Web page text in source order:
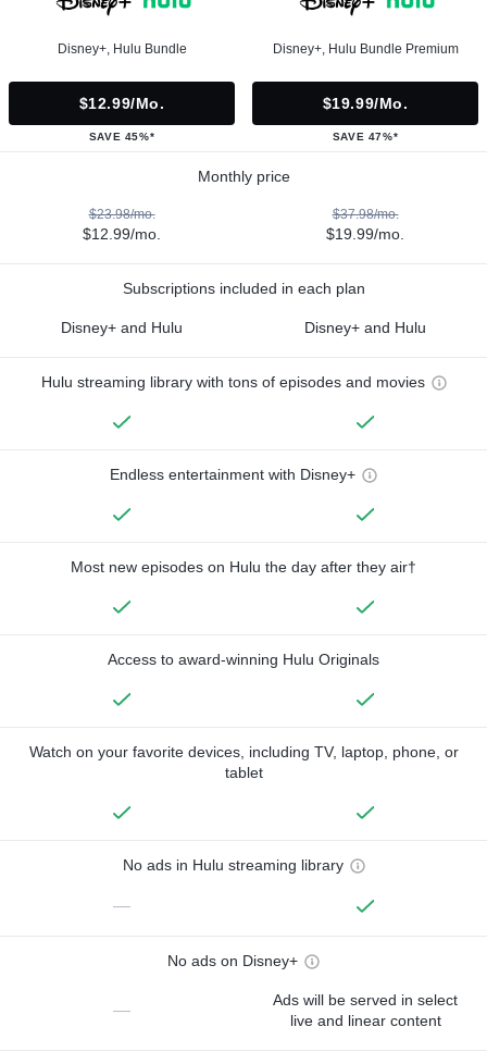
Disney+, Hulu Bundle
$12.99/mo.
SAVE 45%*
Disney+, Hulu Bundle Premium
$19.99/mo.
SAVE 47%*
Monthly price
$23.98/mo.
$12.99/mo.
$37.98/mo.
$19.99/mo.
Subscriptions included in each plan
Disney+ and Hulu Disney+ and Hulu
Hulu streaming library with tons of episodes and movies
Endless entertainment with Disney+
Most new episodes on Hulu the day after they air†
Access to award-winning Hulu Originals
Watch on your favorite devices, including TV, laptop, phone, or
tablet
No ads in Hulu streaming library
—
No ads on Disney+
—
Ads will be served in select
live and linear content